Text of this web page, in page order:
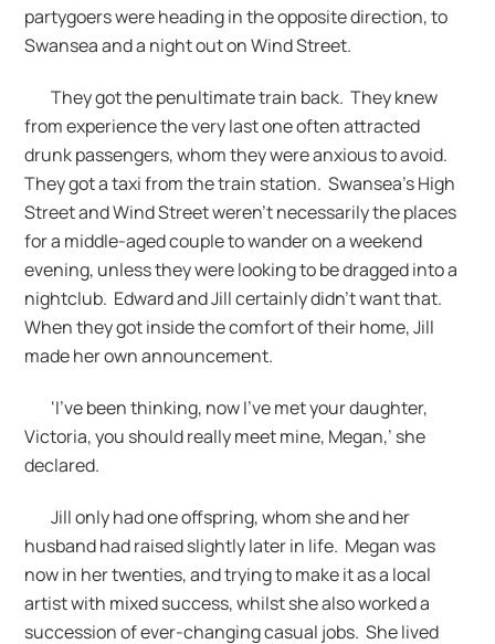
partygoers were heading in the opposite direction, to
Swansea and a night out on Wind Street.
They got the penultimate train back. They knew
from experience the very last one often attracted
drunk passengers, whom they were anxious to avoid.
They got a taxi from the train station. Swansea’s High
Street and Wind Street weren’t necessarily the places
for a middle-aged couple to wander on a weekend
evening, unless they were looking to be dragged into a
nightclub. Edward and Jill certainly didn’t want that.
When they got inside the comfort of their home, Jill
made her own announcement.
‘I’ve been thinking, now I’ve met your daughter,
Victoria, you should really meet mine, Megan,’ she
declared.
Jill only had one offspring, whom she and her
husband had raised slightly later in life. Megan was
now in her twenties, and trying to make it as a local
artist with mixed success, whilst she also worked a
succession of ever-changing casual jobs. She lived